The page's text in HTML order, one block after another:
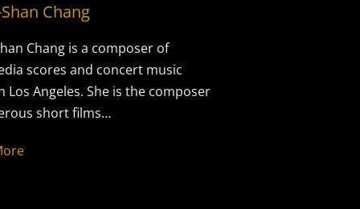
Chang
Chang is a composer of
scores and concert music
Los Angeles. She is the composer
short films…